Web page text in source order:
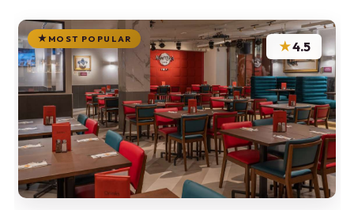
MOST POPULAR ★4.5